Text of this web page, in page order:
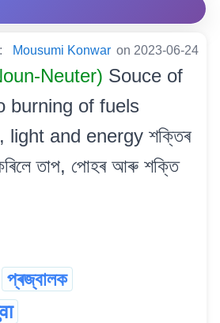
Mousumi Konwar on 2023-06-24
Neuter) Souce of
burning of fuels
and energy শক্তিৰ
তাপ, পোহৰ আৰু শক্তি
প্ৰজ্বালক